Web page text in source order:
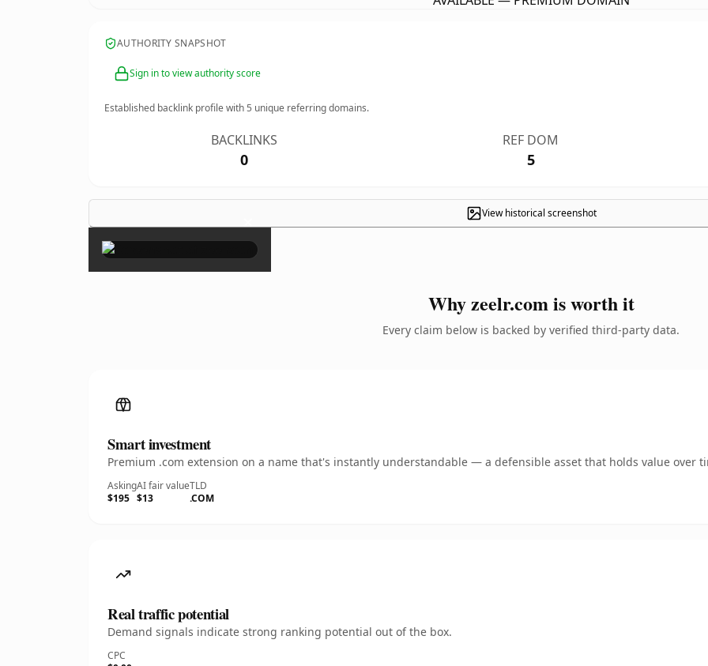
AUTHORITY SNAPSHOT
Sign in to view authority score
Established backlink profile with5 unique referring domains.
BACKLINKS
0
REF DOM
5
View historical screenshot
×
Why zeelr.com is worth it
Every claim below is backed by verified third-party data.
Smart investment
Premium .com extension on a name that's instantly understandable — a defensible asset that holds value over
Asking
$195
AI fair value
$13
TLD
.COM
Real traffic potential
Demand signals indicate strong ranking potential out of the box.
CPC